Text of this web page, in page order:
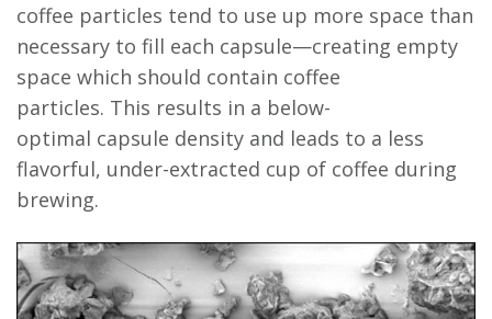
coffee particles tend to use up more space than
necessary to fill each capsule—creating empty
space which should contain coffee
particles. This results in a below-
optimal capsule density and leads to a less
flavorful, under-extracted cup of coffee during
brewing.